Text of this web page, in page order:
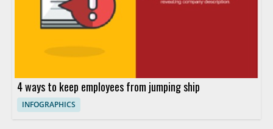
4 ways to keep employees from jumping ship
INFOGRAPHICS